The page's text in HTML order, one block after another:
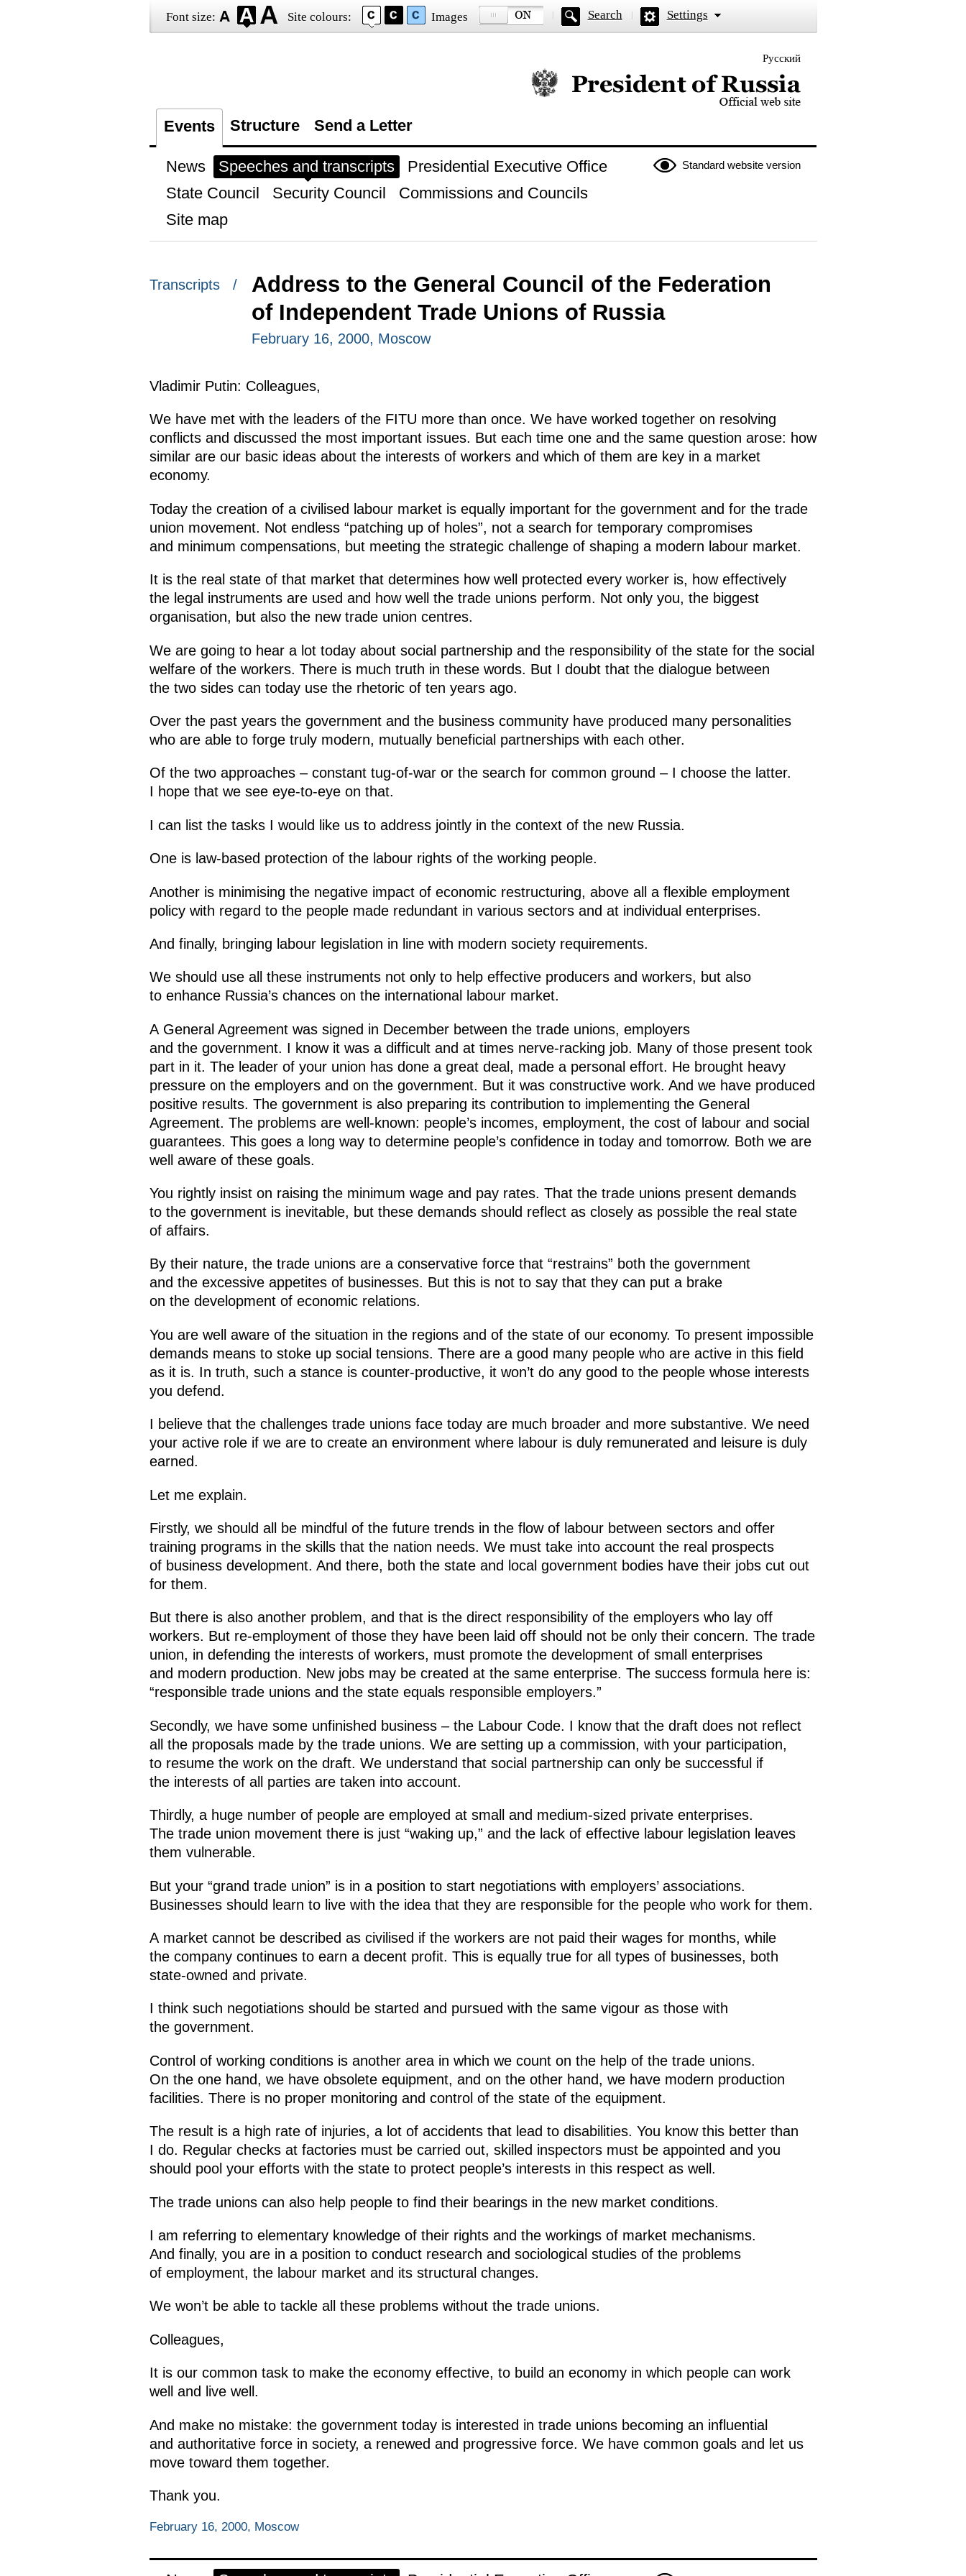
Font size: Site colours: Images Search Settings
Русский
Official website of the President of Russia
Events Structure Send a Letter
Standard website version
News Speeches and transcripts
Presidential Executive Office
State Council
Security Council
Commissions and Councils
Site map
Transcripts /
Address to the General Council of the Federation
of Independent Trade Unions of Russia
February 16, 2000, Moscow
Vladimir Putin: Colleagues,
We have met with the leaders of the FITU more than once. We have worked together on resolving
conflicts and discussed the most important issues. But each time one and the same question arose: how
similar are our basic ideas about the interests of workers and which of them are key in a market
economy.
Today the creation of a civilised labour market is equally important for the government and for the trade
union movement. Not endless “patching up of holes”, not a search for temporary compromises
and minimum compensations, but meeting the strategic challenge of shaping a modern labour market.
It is the real state of that market that determines how well protected every worker is, how effectively
the legal instruments are used and how well the trade unions perform. Not only you, the biggest
organisation, but also the new trade union centres.
We are going to hear a lot today about social partnership and the responsibility of the state for the social
welfare of the workers. There is much truth in these words. But I doubt that the dialogue between
the two sides can today use the rhetoric of ten years ago.
Over the past years the government and the business community have produced many personalities
who are able to forge truly modern, mutually beneficial partnerships with each other.
Of the two approaches – constant tug-of-war or the search for common ground – I choose the latter.
I hope that we see eye-to-eye on that.
I can list the tasks I would like us to address jointly in the context of the new Russia.
One is law-based protection of the labour rights of the working people.
Another is minimising the negative impact of economic restructuring, above all a flexible employment
policy with regard to the people made redundant in various sectors and at individual enterprises.
And finally, bringing labour legislation in line with modern society requirements.
We should use all these instruments not only to help effective producers and workers, but also
to enhance Russia’s chances on the international labour market.
A General Agreement was signed in December between the trade unions, employers
and the government. I know it was a difficult and at times nerve-racking job. Many of those present took
part in it. The leader of your union has done a great deal, made a personal effort. He brought heavy
pressure on the employers and on the government. But it was constructive work. And we have produced
positive results. The government is also preparing its contribution to implementing the General
Agreement. The problems are well-known: people’s incomes, employment, the cost of labour and social
guarantees. This goes a long way to determine people’s confidence in today and tomorrow. Both we are
well aware of these goals.
You rightly insist on raising the minimum wage and pay rates. That the trade unions present demands
to the government is inevitable, but these demands should reflect as closely as possible the real state
of affairs.
By their nature, the trade unions are a conservative force that “restrains” both the government
and the excessive appetites of businesses. But this is not to say that they can put a brake
on the development of economic relations.
You are well aware of the situation in the regions and of the state of our economy. To present impossible
demands means to stoke up social tensions. There are a good many people who are active in this field
as it is. In truth, such a stance is counter-productive, it won’t do any good to the people whose interests
you defend.
I believe that the challenges trade unions face today are much broader and more substantive. We need
your active role if we are to create an environment where labour is duly remunerated and leisure is duly
earned.
Let me explain.
Firstly, we should all be mindful of the future trends in the flow of labour between sectors and offer
training programs in the skills that the nation needs. We must take into account the real prospects
of business development. And there, both the state and local government bodies have their jobs cut out
for them.
But there is also another problem, and that is the direct responsibility of the employers who lay off
workers. But re-employment of those they have been laid off should not be only their concern. The trade
union, in defending the interests of workers, must promote the development of small enterprises
and modern production. New jobs may be created at the same enterprise. The success formula here is:
“responsible trade unions and the state equals responsible employers.”
Secondly, we have some unfinished business – the Labour Code. I know that the draft does not reflect
all the proposals made by the trade unions. We are setting up a commission, with your participation,
to resume the work on the draft. We understand that social partnership can only be successful if
the interests of all parties are taken into account.
Thirdly, a huge number of people are employed at small and medium-sized private enterprises.
The trade union movement there is just “waking up,” and the lack of effective labour legislation leaves
them vulnerable.
But your “grand trade union” is in a position to start negotiations with employers’ associations.
Businesses should learn to live with the idea that they are responsible for the people who work for them.
A market cannot be described as civilised if the workers are not paid their wages for months, while
the company continues to earn a decent profit. This is equally true for all types of businesses, both
state-owned and private.
I think such negotiations should be started and pursued with the same vigour as those with
the government.
Control of working conditions is another area in which we count on the help of the trade unions.
On the one hand, we have obsolete equipment, and on the other hand, we have modern production
facilities. There is no proper monitoring and control of the state of the equipment.
The result is a high rate of injuries, a lot of accidents that lead to disabilities. You know this better than
I do. Regular checks at factories must be carried out, skilled inspectors must be appointed and you
should pool your efforts with the state to protect people’s interests in this respect as well.
The trade unions can also help people to find their bearings in the new market conditions.
I am referring to elementary knowledge of their rights and the workings of market mechanisms.
And finally, you are in a position to conduct research and sociological studies of the problems
of employment, the labour market and its structural changes.
We won’t be able to tackle all these problems without the trade unions.
Colleagues,
It is our common task to make the economy effective, to build an economy in which people can work
well and live well.
And make no mistake: the government today is interested in trade unions becoming an influential
and authoritative force in society, a renewed and progressive force. We have common goals and let us
move toward them together.
Thank you.
February 16, 2000, Moscow